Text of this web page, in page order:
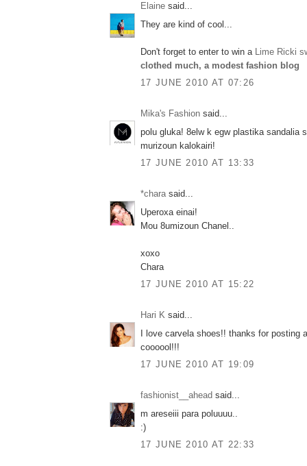
Elaine said...
They are kind of cool...
Don't forget to enter to win a Lime Ricki
clothed much, a modest fashion blog
17 JUNE 2010 AT 07:26
Mika's Fashion said...
polu gluka! 8elw k egw plastika sandalia
murizoun kalokairi!
17 JUNE 2010 AT 13:33
*charasaid...
Uperoxa einai!
Mou 8umizoun Chanel..
xoxo
Chara
17 JUNE 2010 AT 15:22
Hari K said...
I love carvela shoes!! thanks for posting
coooool!!!
17 JUNE 2010 AT 19:09
fashionist__ahead said...
m areseiii para poluuuu..
:)
17 JUNE 2010 AT 22:33